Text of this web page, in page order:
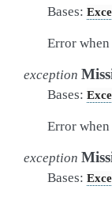
Bases:
Error when
exception
Bases:
Error
exception
Bases: